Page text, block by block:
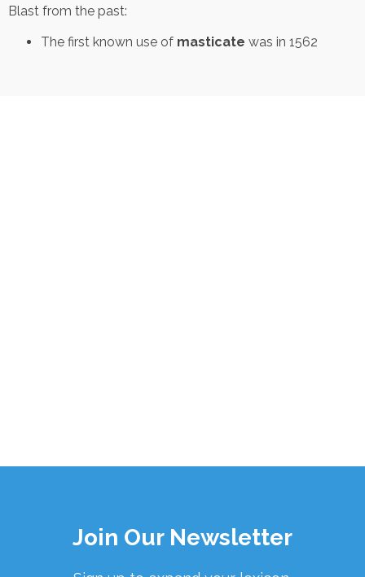
Blast from the past:
The first known use of masticate was in 1562
Join Our Newsletter